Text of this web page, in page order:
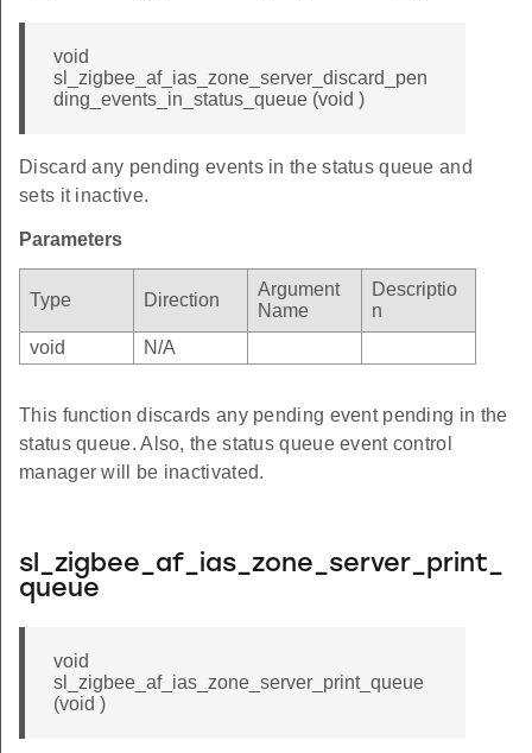
void
sl_zigbee_af_ias_zone_server_discard_pen
ding_events_in_status_queue (void )
Discard any pending events in the status queue and
sets it inactive.
Parameters
Type Direction
Argument
Name
Descriptio
n
void
N/A
This function discards any pending event pending in the
status queue. Also, the status queue event control
manager will be inactivated.
sl_zigbee_af_ias_zone_server_print_
queue
void
sl_zigbee_af_ias_zone_server_print_queue
(void )